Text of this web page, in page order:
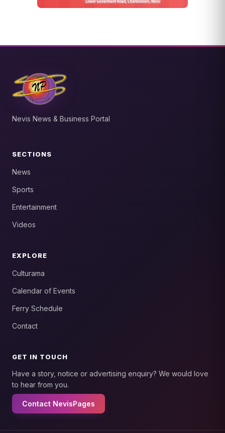
Nevis News & Business Portal
SECTIONS
News
Sports
Entertainment
Videos
EXPLORE
Culturama
Calendar of Events
Ferry Schedule
Contact
GET IN TOUCH
Have a story, notice or advertising enquiry? We would love
to hear from you.
Contact NevisPages